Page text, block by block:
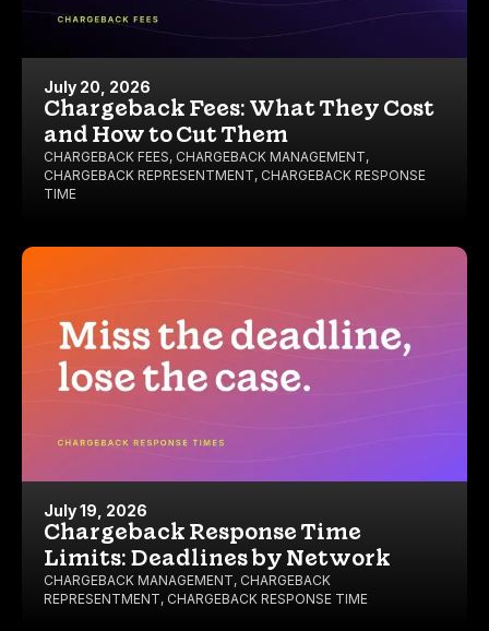
July 20, 2026
Chargeback Fees: What They Cost
and How to Cut Them
CHARGEBACK FEES, CHARGEBACK MANAGEMENT,
CHARGEBACK REPRESENTMENT, CHARGEBACK RESPONSE
TIME
July 19, 2026
Chargeback Response Time
Limits: Deadlines by Network
CHARGEBACK MANAGEMENT, CHARGEBACK
REPRESENTMENT, CHARGEBACK RESPONSE TIME